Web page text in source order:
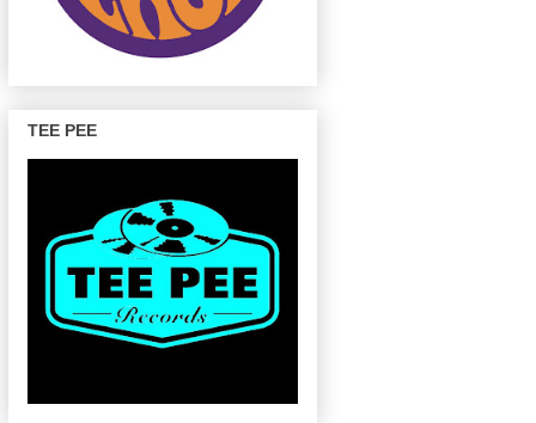
TEE PEE